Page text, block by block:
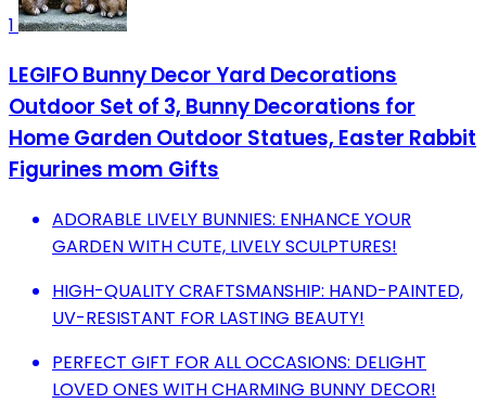
1
LEGIFO Bunny Decor Yard Decorations
Outdoor Set of 3, Bunny Decorations for
Home Garden Outdoor Statues, Easter Rabbit
Figurines mom Gifts
ADORABLE LIVELY BUNNIES: ENHANCE YOUR
GARDEN WITH CUTE, LIVELY SCULPTURES!
HIGH-QUALITY CRAFTSMANSHIP: HAND-PAINTED,
UV-RESISTANT FOR LASTING BEAUTY!
PERFECT GIFT FOR ALL OCCASIONS: DELIGHT
LOVED ONES WITH CHARMING BUNNY DECOR!